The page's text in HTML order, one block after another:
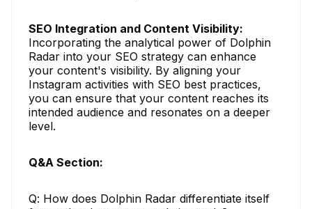
SEO Integration and Content Visibility:
Incorporating the analytical power of Dolphin
Radar into your SEO strategy can enhance
your content's visibility. By aligning your
Instagram activities with SEO best practices,
you can ensure that your content reaches its
intended audience and resonates on a deeper
level.
Q&A Section:
Q: How does Dolphin Radar differentiate itself